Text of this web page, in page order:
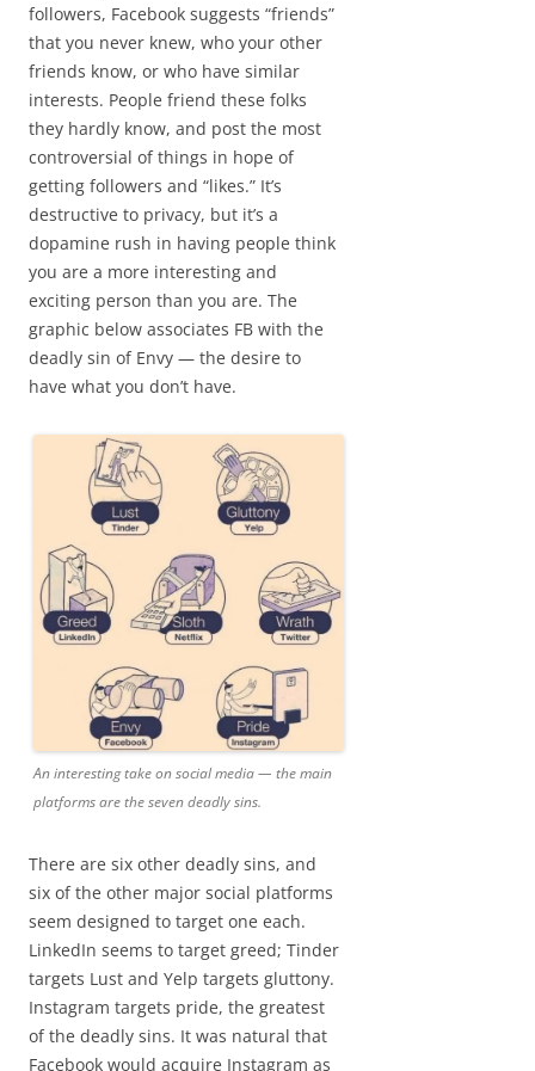
followers, Facebook suggests “friends”
that you never knew, who your other
friends know, or who have similar
interests. People friend these folks
they hardly know, and post the most
controversial of things in hope of
getting followers and “likes.” It’s
destructive to privacy, but it’s a
dopamine rush in having people think
you are a more interesting and
exciting person than you are. The
graphic below associates FB with the
deadly sin of Envy — the desire to
have what you don’t have.
An interesting take on social media — the main
platforms are the seven deadly sins.
There are six other deadly sins, and
six of the other major social platforms
seem designed to target one each.
LinkedIn seems to target greed; Tinder
targets Lust and Yelp targets gluttony.
Instagram targets pride, the greatest
of the deadly sins. It was natural that
Facebook would acquire Instagram as